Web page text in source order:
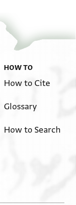
HOW TO
How to Cite
Glossary
How to Search